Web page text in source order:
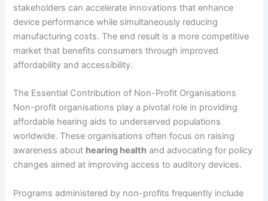
stakeholders can accelerate innovations that enhance
device performance while simultaneously reducing
manufacturing costs. The end result is a more competitive
market that benefits consumers through improved
affordability and accessibility.
The Essential Contribution of Non-Profit Organisations
Non-profit organisations play a pivotal role in providing
affordable hearing aids to underserved populations
worldwide. These organisations often focus on raising
awareness about hearing health and advocating for policy
changes aimed at improving access to auditory devices.
Programs administered by non-profits frequently include